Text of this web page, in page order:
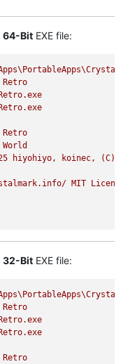
64-Bit EXE file:
Retro
Retro
World
hiyohiyo, koinec, (C)
MIT
32-Bit EXE file:
Retro
Retro